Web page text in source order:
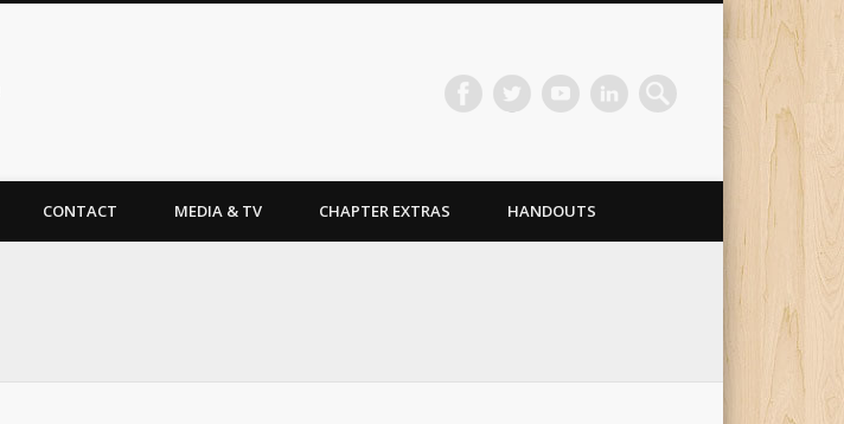
CONTACT MEDIA & TV CHAPTER EXTRAS HANDOUTS